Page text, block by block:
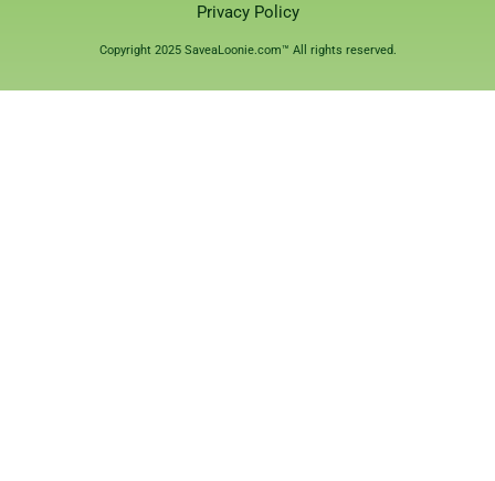
Privacy Policy
Copyright 2025 SaveaLoonie.com™ All rights reserved.